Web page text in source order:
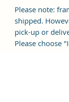
Please note:
shipped.
pick-up or
Please choose